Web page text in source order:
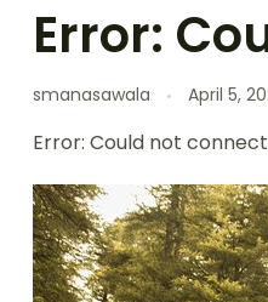
Error:
smanasawala April 5,
Error: Could not